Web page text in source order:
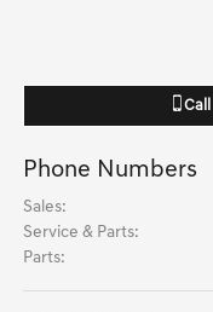
Call
Phone Numbers
Sales:
Service & Parts:
Parts: